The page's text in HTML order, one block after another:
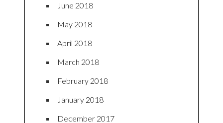
June 2018
May 2018
April 2018
March 2018
February 2018
January 2018
December 2017